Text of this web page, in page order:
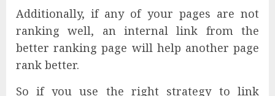
Additionally, if any of your pages are not
ranking well, an internal link from the
better ranking page will help another page
rank better.
So if you use the right strategy to link